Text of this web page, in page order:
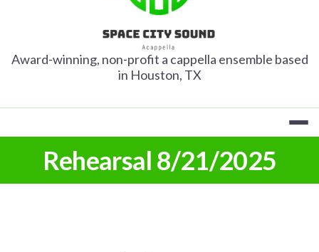
SPACE CITY
Award-winning, non-profit a cappella ensemble based
in Houston, TX
Rehearsal 8/21/2025